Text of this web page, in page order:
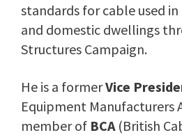
standards for cable used
and domestic dwellings
Structures Campaign.
He is a formerVice
Equipment Manufacturers
member of BCA (British